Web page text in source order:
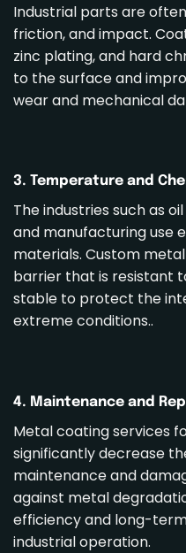
Industrial parts are
friction, and impact.
zinc plating, and hard
to the surface and
wear and mechanical
3. Temperature and
The industries such as
and manufacturing use
materials. Custom
barrier that is resistant
stable to protect the
extreme conditions..
4. Maintenance and
Metal coating services
significantly decrease
maintenance and
against metal
efficiency and long-
industrial operation.